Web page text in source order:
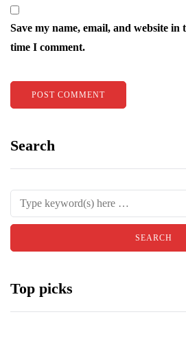
Save my name, email, and website
time I comment.
Search
Top picks